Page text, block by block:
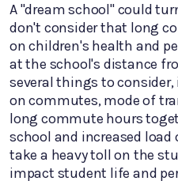
A "dream school" could
don't consider that long
on children's health and
at the school's distance
several things to
on commutes, mode of
long commute hours
school and increased
take a heavy toll on the
impact student life and